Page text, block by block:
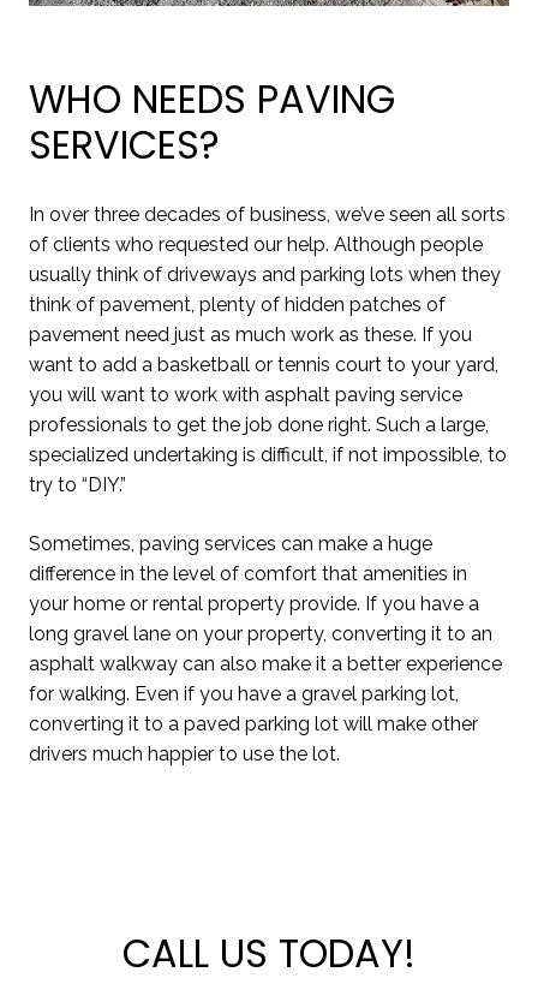
WHO NEEDS PAVING
SERVICES?
In over three decades of business, we’ve seen all sorts
of clients who requested our help. Although people
usually think of driveways and parking lots when they
think of pavement, plenty of hidden patches of
pavement need just as much work as these. If you
want to add a basketball or tennis court to your yard,
you will want to work with asphalt paving service
professionals to get the job done right. Such a large,
specialized undertaking is difficult, if not impossible, to
try to “DIY.”
Sometimes, paving services can make a huge
difference in the level of comfort that amenities in
your home or rental property provide. If you have a
long gravel lane on your property, converting it to an
asphalt walkway can also make it a better experience
for walking. Even if you have a gravel parking lot,
converting it to a paved parking lot will make other
drivers much happier to use the lot.
CALL US TODAY!